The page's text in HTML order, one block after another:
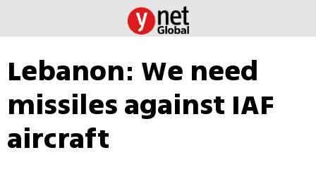
Lebanon: We need
missiles against IAF
aircraft